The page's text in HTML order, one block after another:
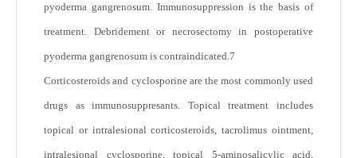
pyoderma gangrenosum. Immunosuppression is the basis of
treatment. Debridement or necrosectomy in postoperative
pyoderma gangrenosum is contraindicated.7
Corticosteroids and cyclosporine are the most commonly used
drugs as immunosuppresants. Topical treatment includes
topical or intralesional corticosteroids, tacrolimus ointment,
intralesional cyclosporine, topical 5-aminosalicylic acid,